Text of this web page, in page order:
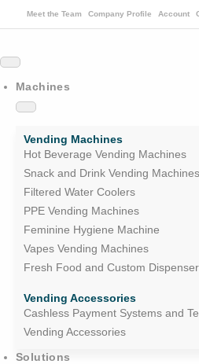
Meet the Team Company Profile Account
Machines
Hot Beverage Vending Machines
Snack and Drink Vending Machines
Filtered Water Coolers
PPE Vending Machines
Feminine Hygiene Machine
Vapes Vending Machines
Fresh Food and Custom
Vending Machines
Vending Accessories
Cashless Payment Systems and
Vending Accessories
Solutions